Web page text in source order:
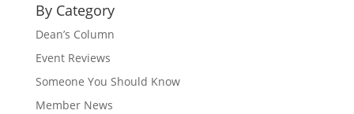
By Category
Dean’s Column
Event Reviews
Someone You Should Know
Member News